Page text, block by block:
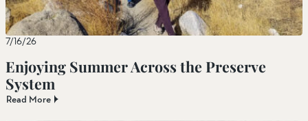
7/16/26
Enjoying Summer Across the Preserve
System
Read More